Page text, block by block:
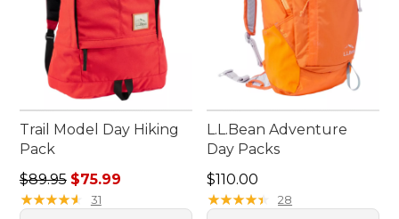
Trail Model Day Hiking
Pack
Regular price: $89.95, sale price: $75.99
$89.95 $75.99
★★★★★
★★★★★ 31
L.L.Bean Adventure
Day Packs
Price: $110.00
$110.00
★★★★★
★★★★★ 28